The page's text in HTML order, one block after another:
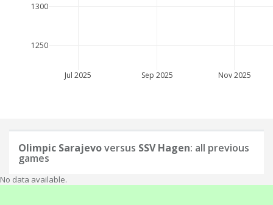
Jul 2025 Sep 2025 Nov 2025
1250
1300
Olimpic Sarajevoversus SSV Hagen: all previous
games
No data available.